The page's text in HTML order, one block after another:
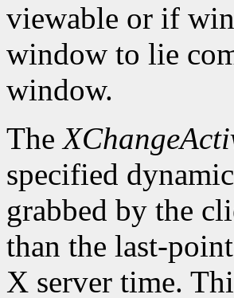
viewable or if
window to lie
window.
The
specified
grabbed by the
than the last-
X server time.